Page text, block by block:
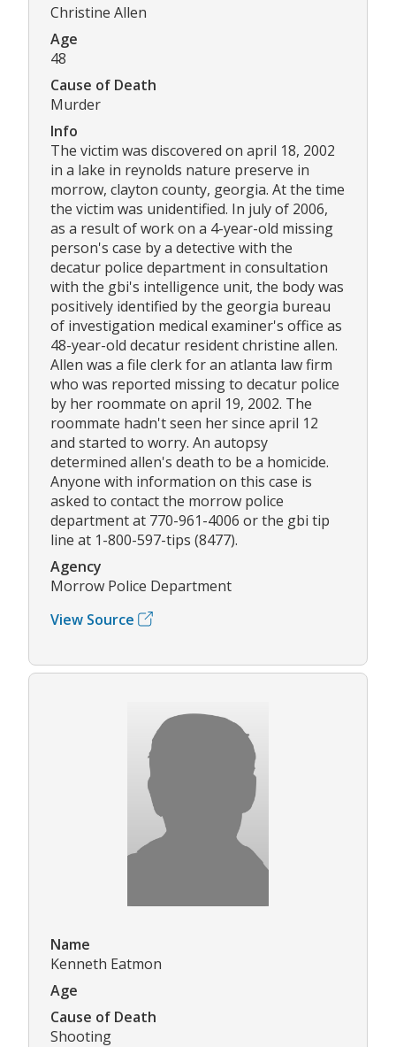
Christine Allen
Age
48
Cause of Death
Murder
Info
The victim was discovered on april 18, 2002
in a lake in reynolds nature preserve in
morrow, clayton county, georgia. At the time
the victim was unidentified. In july of 2006,
as a result of work on a 4-year-old missing
person's case by a detective with the
decatur police department in consultation
with the gbi's intelligence unit, the body was
positively identified by the georgia bureau
of investigation medical examiner's office as
48-year-old decatur resident christine allen.
Allen was a file clerk for an atlanta law firm
who was reported missing to decatur police
by her roommate on april 19, 2002. The
roommate hadn't seen her since april 12
and started to worry. An autopsy
determined allen's death to be a homicide.
Anyone with information on this case is
asked to contact the morrow police
department at 770-961-4006 or the gbi tip
line at 1-800-597-tips (8477).
Agency
Morrow Police Department
View Source
Name
Kenneth Eatmon
Age
Cause of Death
Shooting